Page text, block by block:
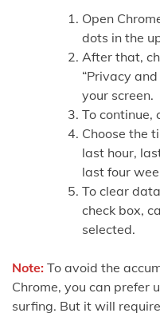
Open
dots in the
After that,
“Privacy
your screen.
To continue,
Choose the
last hour,
last four
To clear
check box,
selected.
Note: To avoid the
Chrome, you can prefer
surfing. But it will